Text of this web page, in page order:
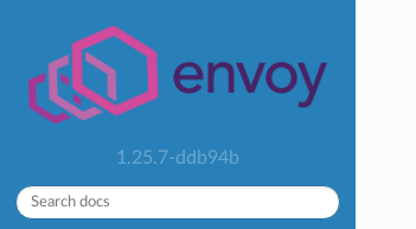
1.25.7-ddb94b